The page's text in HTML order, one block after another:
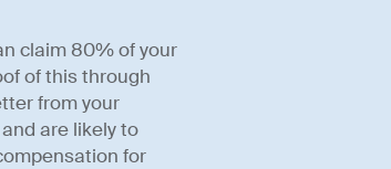
claim 80% of your
of this through
from your
are likely to
for